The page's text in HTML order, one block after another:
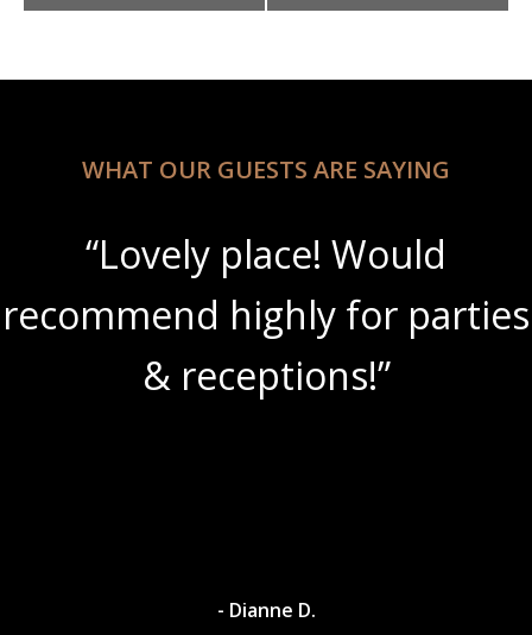
WHAT OUR GUESTS ARE SAYING
“Lovely place! Would
recommend highly for parties
& receptions!”
- Dianne D.